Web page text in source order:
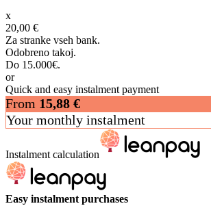
x
20,00 €
Za stranke vseh bank.
Odobreno takoj.
Do 15.000€.
or
Quick and easy instalment payment
From 15,88 €
Your monthly instalment
Instalment calculation
Easy instalment purchases